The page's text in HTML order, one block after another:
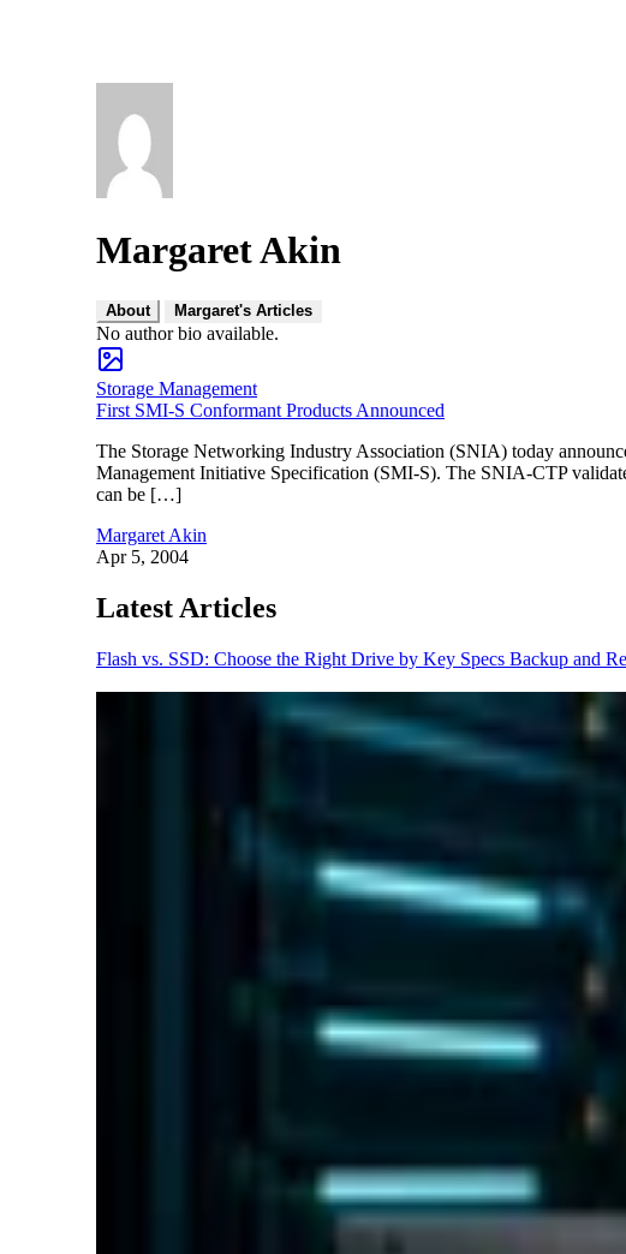
Margaret Akin
About Margaret's Articles
No author bio available.
Storage Management
First SMI-S Conformant Products Announced
The Storage Networking Industry Association (SNIA) today
Management Initiative Specification (SMI-S). The SNIA-CTP
can be […]
Margaret Akin
Apr 5, 2004
Latest Articles
Flash vs. SSD: Choose the Right Drive by Key Specs Backup and